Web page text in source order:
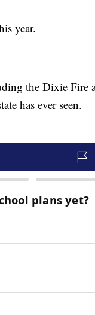
year.
the Dixie Fire
has ever seen.